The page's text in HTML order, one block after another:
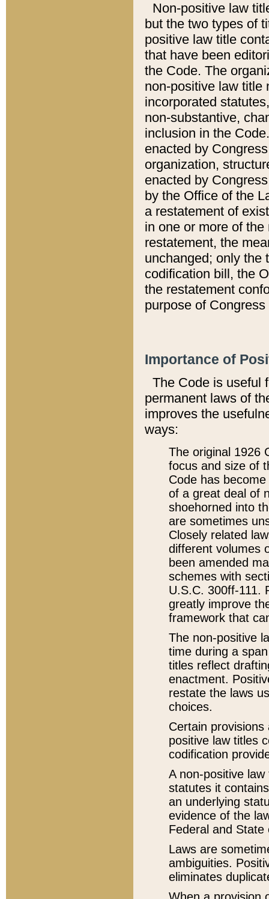
Non-positive law
but the two types of
positive law title
that have been
the Code. The
non-positive law title
incorporated
non-substantive,
inclusion in the
enacted by
organization,
enacted by
by the Office of the
a restatement of
in one or more of
restatement, the
unchanged; only the
codification bill, the
the restatement
purpose of
Importance of
The Code is useful
permanent laws of
improves the
ways:
The original 1926
focus and size of
Code has
of a great deal of
shoehorned into
are sometimes
Closely related
different volumes
been amended
schemes with
U.S.C. 300ff-111.
greatly improve
framework that
The non-positive
time during a
titles reflect
enactment.
restate the laws
choices.
Certain
positive law titles
codification
A non-positive
statutes it
an underlying
evidence of the
Federal and State
Laws are
ambiguities.
eliminates